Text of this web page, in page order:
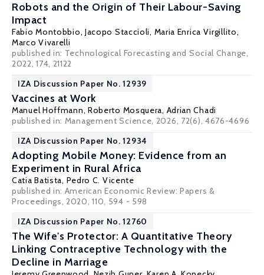
Robots and the Origin of Their Labour-Saving
Impact
Fabio Montobbio, Jacopo Staccioli, Maria Enrica Virgillito,
Marco Vivarelli
published in: Technological Forecasting and Social Change,
2022, 174, 21122
IZA Discussion Paper No. 12939
Vaccines at Work
Manuel Hoffmann, Roberto Mosquera, Adrian Chadi
published in: Management Science, 2026, 72(6), 4676-4696
IZA Discussion Paper No. 12934
Adopting Mobile Money: Evidence from an
Experiment in Rural Africa
Catia Batista, Pedro C. Vicente
published in: American Economic Review: Papers &
Proceedings, 2020, 110, 594 - 598
IZA Discussion Paper No. 12760
The Wife's Protector: A Quantitative Theory
Linking Contraceptive Technology with the
Decline in Marriage